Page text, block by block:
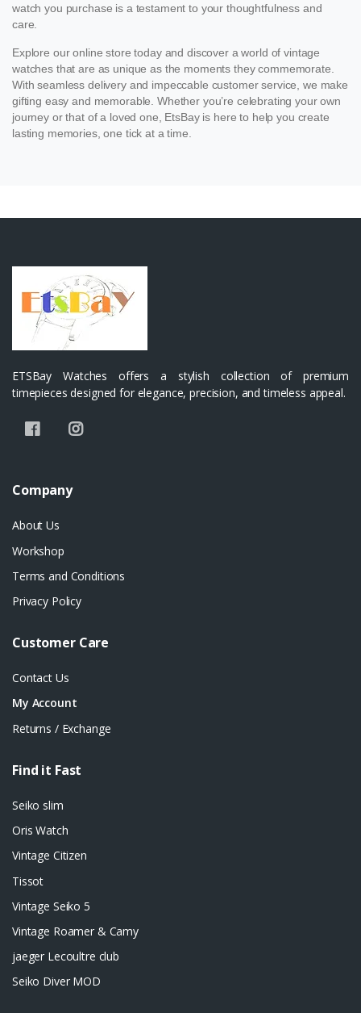
watch you purchase is a testament to your thoughtfulness and
care.
Explore our online store today and discover a world of vintage
watches that are as unique as the moments they commemorate.
With seamless delivery and impeccable customer service, we make
gifting easy and memorable. Whether you’re celebrating your own
journey or that of a loved one, EtsBay is here to help you create
lasting memories, one tick at a time.
ETSBay Watches offers a stylish collection of premium
timepieces designed for elegance, precision, and timeless appeal.
Company
About Us
Workshop
Terms and Conditions
Privacy Policy
Customer Care
Contact Us
My Account
Returns / Exchange
Find it Fast
Seiko slim
Oris Watch
Vintage Citizen
Tissot
Vintage Seiko 5
Vintage Roamer & Camy
jaeger Lecoultre club
Seiko Diver MOD